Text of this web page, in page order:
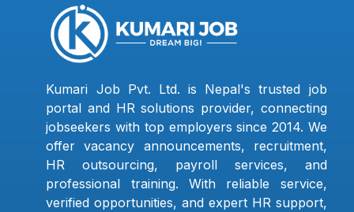
Kumari Job Pvt. Ltd. is Nepal's trusted job
portal and HR solutions provider, connecting
jobseekers with top employers since 2014. We
offer vacancy announcements, recruitment,
HR outsourcing, payroll services, and
professional training. With reliable service,
verified opportunities, and expert HR support,